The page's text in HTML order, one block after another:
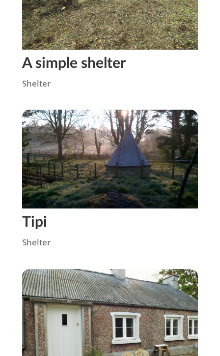
A simple shelter
Shelter
Tipi
Shelter